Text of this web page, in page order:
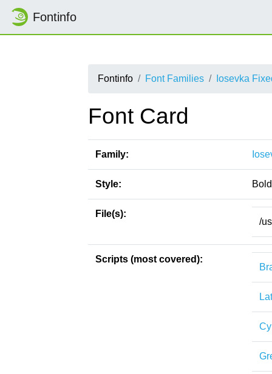
Fontinfo
Fontinfo Font Families Iosevka
Font Card
Family:
Style:
File(s):
/
Scripts (most covered):